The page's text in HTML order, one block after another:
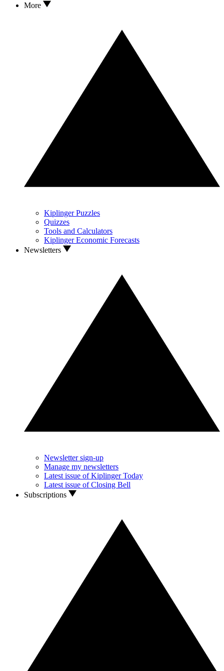
More
Kiplinger Puzzles
Quizzes
Tools and Calculators
Kiplinger Economic Forecasts
Newsletters
Newsletter sign-up
Manage my newsletters
Latest issue of Kiplinger Today
Latest issue of Closing Bell
Subscriptions